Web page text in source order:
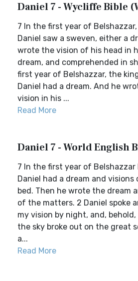
Daniel 7 - Wycliffe Bible
7 In the first year of
Daniel saw a sweven, either a
wrote the vision of his head in
dream, and comprehended in
first year of Belshazzar, the
Daniel had a dream. And he
vision in his ...
Read More
Daniel 7 - World English
7 In the first year of Belshazzar
Daniel had a dream and
bed. Then he wrote the dream
of the matters. 2 Daniel spoke
my vision by night, and,
the sky broke out on the great
a...
Read More